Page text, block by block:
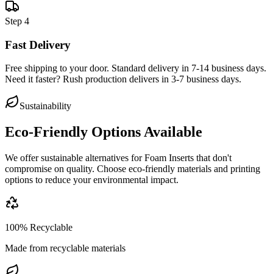
Step 4
Fast Delivery
Free shipping to your door. Standard delivery in 7-14 business days.
Need it faster? Rush production delivers in 3-7 business days.
Sustainability
Eco-Friendly Options Available
We offer sustainable alternatives forFoam Inserts that don't
compromise on quality. Choose eco-friendly materials and printing
options to reduce your environmental impact.
100% Recyclable
Made from recyclable materials